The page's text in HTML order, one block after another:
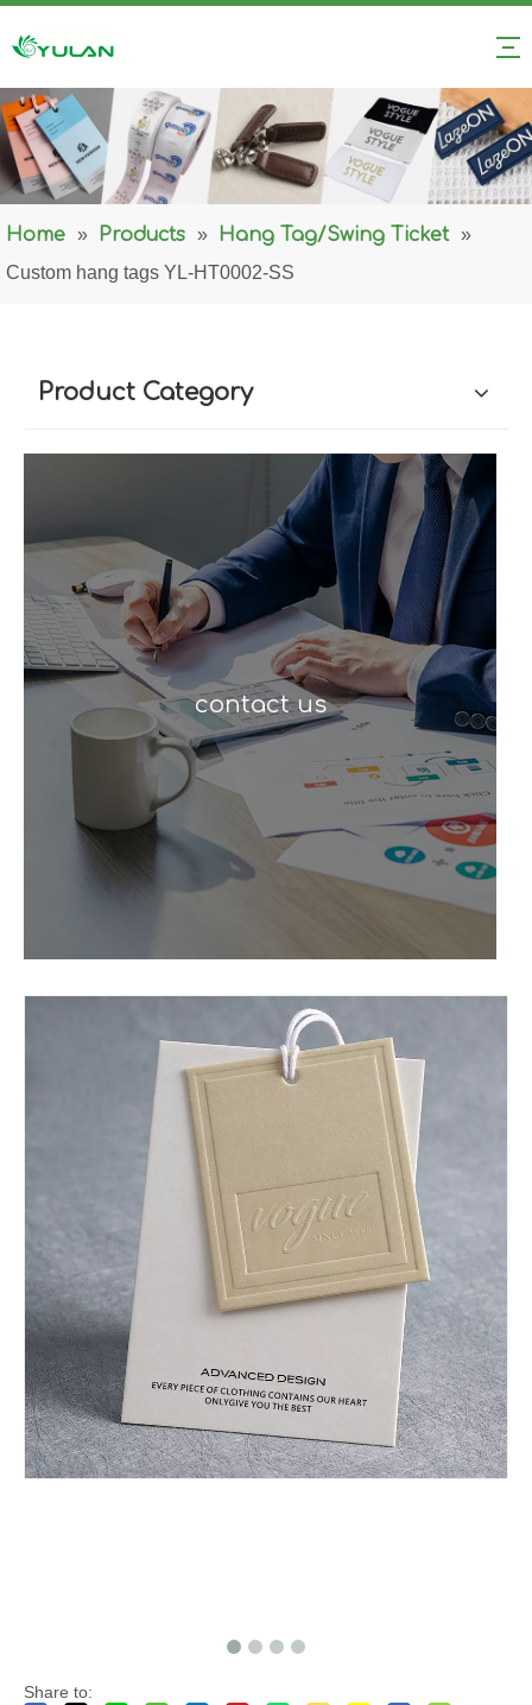
Home » Products » Hang Tag/Swing Ticket »
Custom hang tags YL-HT0002-SS
Product Category
contact us
Share to: